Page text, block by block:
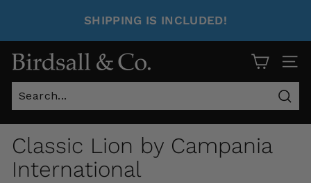
SHIPPING IS INCLUDED!
Site
Classic Lion by Campania
International